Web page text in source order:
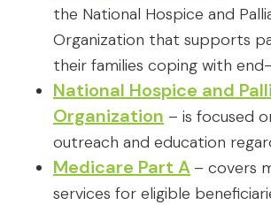
the National Hospice and
Organization that supports
their families coping with
National Hospice and
Organization – is focused
outreach and education
Medicare Part A – covers
services for eligible